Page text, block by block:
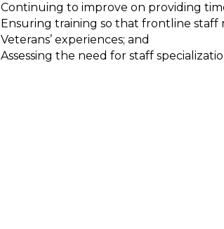
Continuing to improve on providing
Ensuring training so that frontline staff
Veterans’ experiences; and
Assessing the need for staff